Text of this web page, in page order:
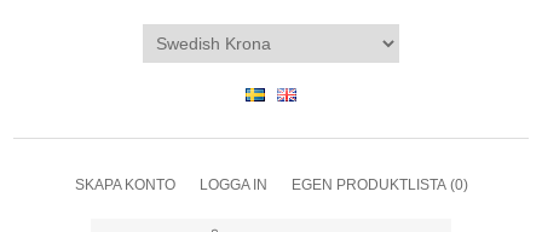
SKAPA KONTO LOGGA IN EGEN PRODUKTLISTA (0)